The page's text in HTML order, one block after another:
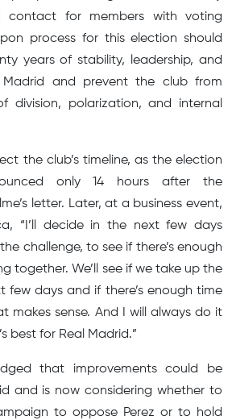
contact for members with voting
process for this election should
years of stability, leadership, and
Madrid and prevent the club from
division, polarization, and internal
the club’s timeline, as the election
only 14 hours after the
letter. Later, at a business event,
“I’ll decide in the next few days
challenge, to see if there’s enough
together. We’ll see if we take up the
few days and if there’s enough time
makes sense. And I will always do it
best for Real Madrid.”
that improvements could be
and is now considering whether to
to oppose Perez or to hold